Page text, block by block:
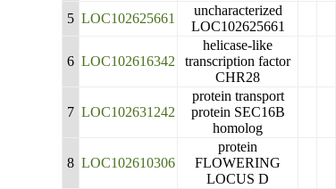
5 LOC102625661
uncharacterized
LOC102625661
6 LOC102616342
helicase-like
transcription factor
CHR28
7 LOC102631242
protein transport
protein SEC16B
homolog
8 LOC102610306
protein
FLOWERING
LOCUS D